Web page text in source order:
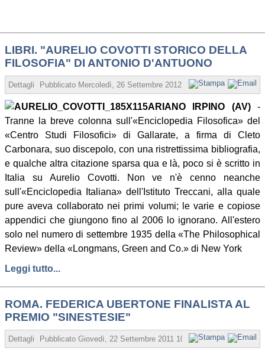
LIBRI. "AURELIO COVOTTI STORICO DELLA
FILOSOFIA" DI ANTONIO D'ANTUONO
Dettagli Pubblicato Mercoledì, 26 Settembre 2012 07:25 Scritto da
ARIANO IRPINO (AV)-
Tranne la breve colonna sull'«Enciclopedia Filosofica» del
«Centro Studi Filosofici» di Gallarate, a firma di Cleto
Carbonara, suo discepolo, con una ristrettissima bibliografia,
e qualche altra citazione sparsa qua e là, poco si è scritto in
Italia su Aurelio Covotti. Non ve n'è cenno neanche
sull'«Enciclopedia Italiana» dell'Istituto Treccani, alla quale
pure aveva collaborato nei primi volumi; le varie e copiose
appendici che giungono fino al 2006 lo ignorano. All'estero
solo nel numero di settembre 1935 della «The Philosophical
Review» della «Longmans, Green and Co.» di New York
Leggi tutto...
ROMA. FEDERICA UBERTONE FINALISTA AL
PREMIO "SINESTESIE"
Dettagli Pubblicato Giovedì, 22 Settembre 2011 10:51 Scritto da